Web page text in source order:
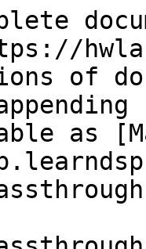
of
as